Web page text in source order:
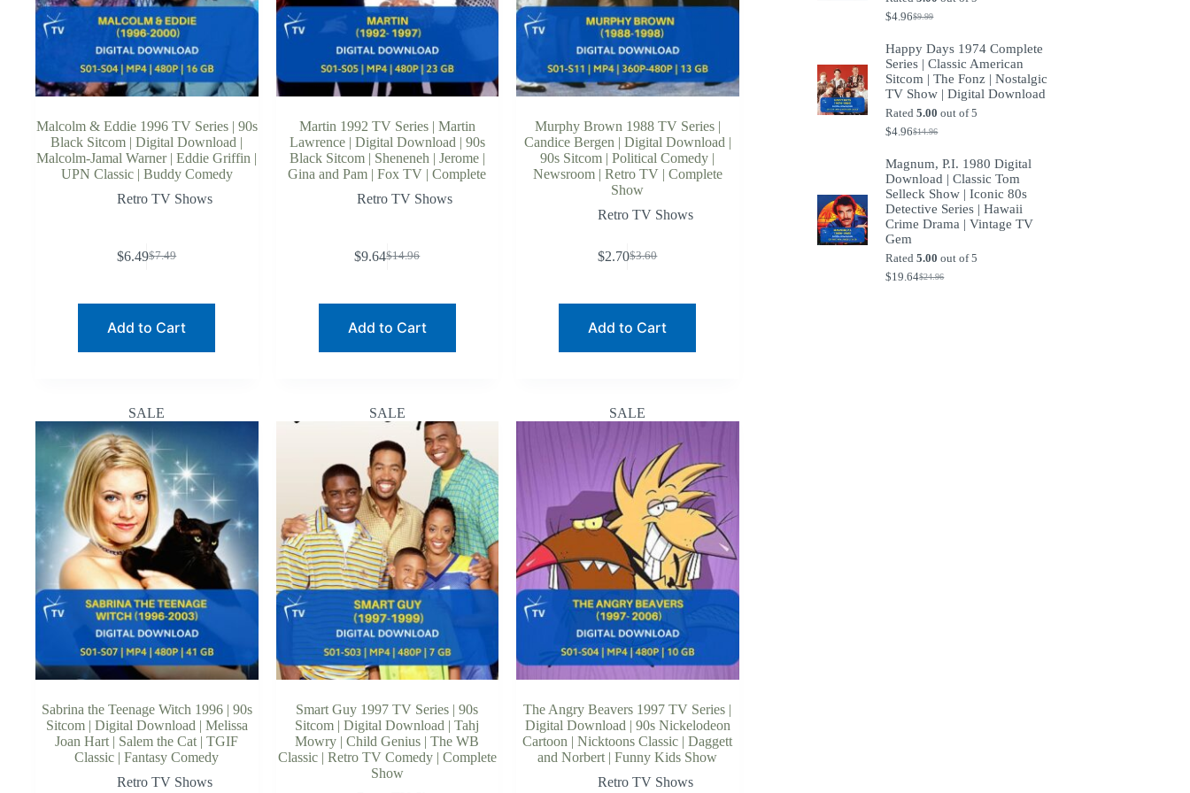
Malcolm & Eddie 1996 TV Series | 90s
Black Sitcom | Digital Download |
Malcolm-Jamal Warner | Eddie Griffin |
UPN Classic | Buddy Comedy
Retro TV Shows
$7.49
Original
$6.49Current
Add to Cart
Martin 1992 TV Series | Martin
Lawrence | Digital Download | 90s
Black Sitcom | Sheneneh | Jerome |
Gina and Pam | Fox TV | Complete
Retro TV Shows
$14.96
Original
$9.64Current
Add to Cart
Murphy Brown 1988 TV Series |
Candice Bergen | Digital Download |
90s Sitcom | Political Comedy |
Newsroom | Retro TV | Complete
Show
Retro TV Shows
$3.60
Original
$2.70Current
Add to Cart
SALE
Sabrina the Teenage Witch 1996 | 90s
Sitcom | Digital Download | Melissa
Joan Hart | Salem the Cat | TGIF
Classic | Fantasy Comedy
Retro TV Shows
SALE
Smart Guy 1997 TV Series | 90s
Sitcom | Digital Download | Tahj
Mowry | Child Genius | The WB
Classic | Retro TV Comedy | Complete
Show
SALE
The Angry Beavers 1997 TV Series |
Digital Download | 90s Nickelodeon
Cartoon | Nicktoons Classic | Daggett
and Norbert | Funny Kids Show
Retro TV Shows
$9.99
Original
was:
$9.99.
$4.96Current
is:
$4.96.
Happy Days 1974 Complete
Series | Classic American
Sitcom | The Fonz | Nostalgic
TV Show | Digital Download
Rated5.00 out of 5
$14.96
Original
was:
$14.96.
$4.96Current
is:
$4.96.
Magnum, P.I. 1980 Digital
Download | Classic Tom
Selleck Show | Iconic 80s
Detective Series | Hawaii
Crime Drama | Vintage TV
Gem
Rated5.00 out of 5
$24.96
Original
$19.64Current